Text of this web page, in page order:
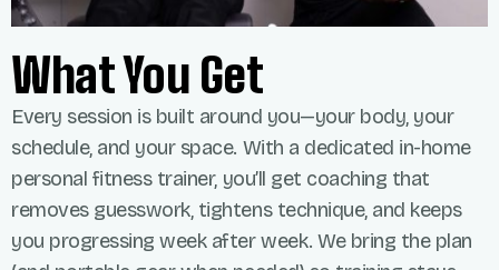
What You Get
Every session is built around you—your body, your
schedule, and your space. With a dedicated in-home
personal fitness trainer, you’ll get coaching that
removes guesswork, tightens technique, and keeps
you progressing week after week. We bring the plan